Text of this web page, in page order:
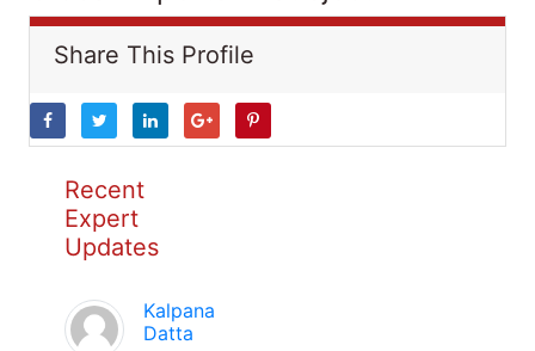
Share This Profile
Recent
Expert
Updates
Kalpana
Datta